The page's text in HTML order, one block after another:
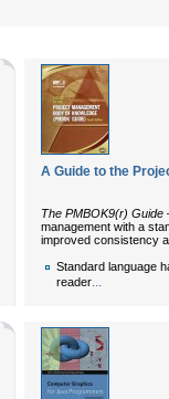
A Guide to the
The PMBOK9(r) Guide
management with a
improved consistency
Standard language
reader